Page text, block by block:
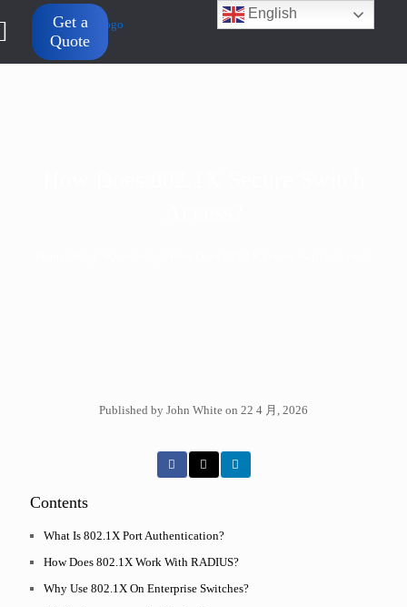
Get a
Quote
Published by John White on 22 4 月, 2026
Contents
What Is 802.1X Port Authentication?
How Does 802.1X Work With RADIUS?
Why Use 802.1X On Enterprise Switches?
English